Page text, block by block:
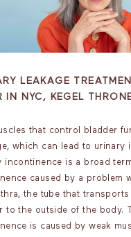
LEAKAGE
IN NYC, KEGEL
that control bladder
which can lead to urinary
incontinence is a broad
caused by a problem
the tube that
to the outside of the body.
is caused by weak